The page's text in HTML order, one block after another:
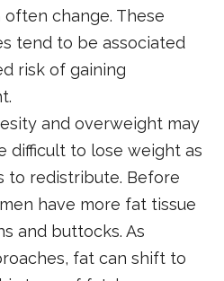
change. These
tend to be associated
risk of gaining
and overweight may
difficult to lose weight as
to redistribute. Before
have more fat tissue
and buttocks. As
fat can shift to